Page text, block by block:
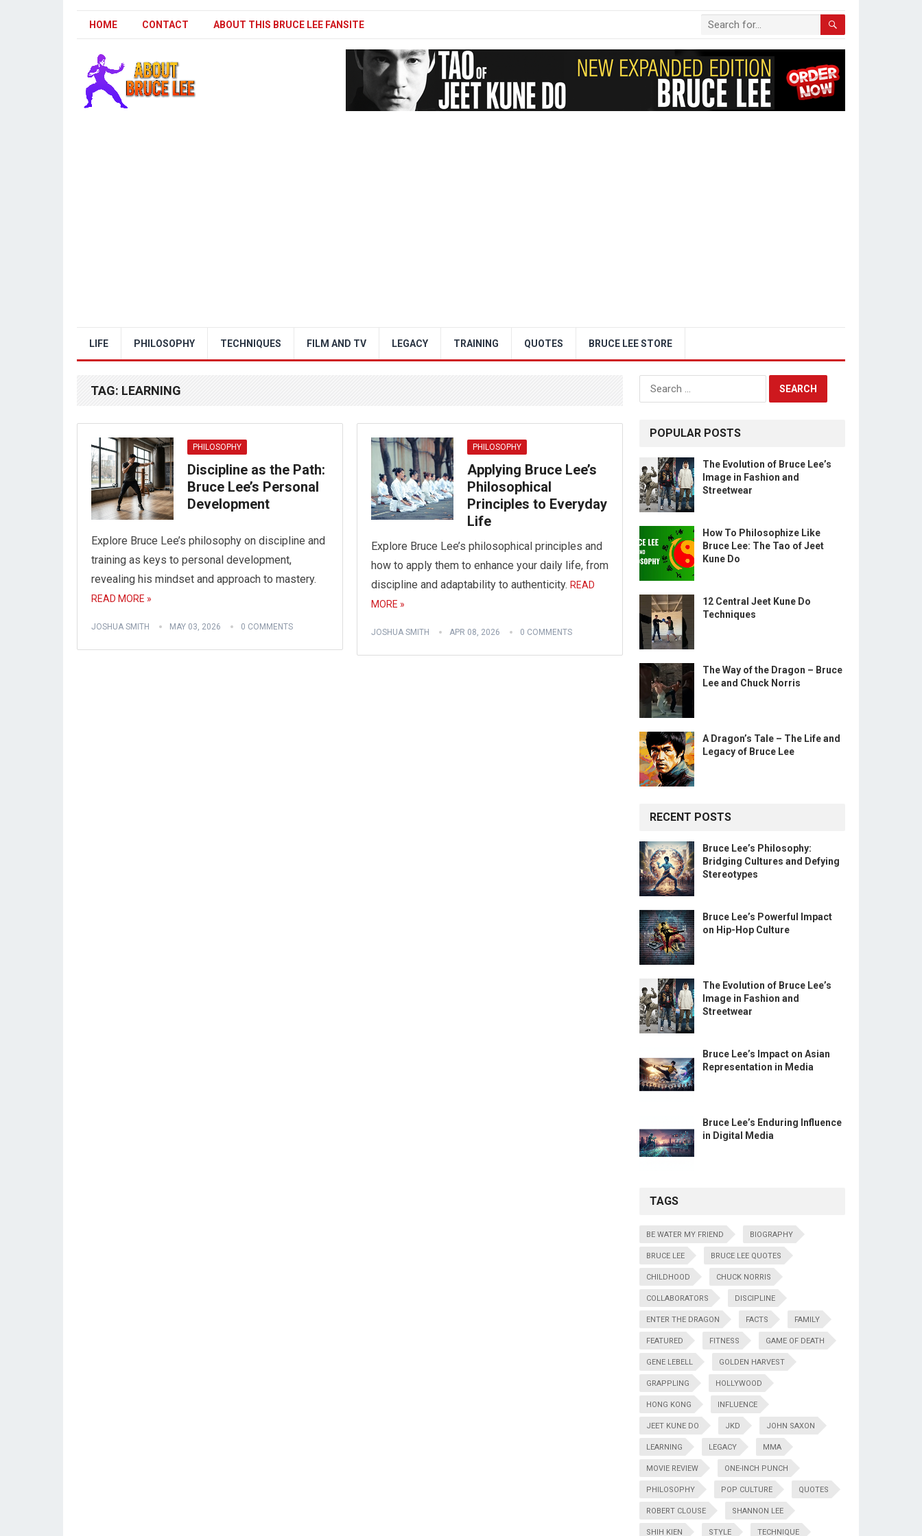
HOME CONTACT ABOUT THIS BRUCE LEE FANSITE
LIFE PHILOSOPHY TECHNIQUES FILM AND TV LEGACY TRAINING QUOTES BRUCE LEE STORE
TAG: LEARNING
PHILOSOPHY
Discipline as the Path:
Bruce Lee’s Personal
Development
Explore Bruce Lee’s philosophy on discipline and
training as keys to personal development,
revealing his mindset and approach to mastery.
READ MORE »
JOSHUA SMITH MAY 03, 2026 0 COMMENTS
PHILOSOPHY
Applying Bruce Lee’s
Philosophical
Principles to Everyday
Life
Explore Bruce Lee’s philosophical principles and
how to apply them to enhance your daily life, from
discipline and adaptability to authenticity. READ
MORE »
JOSHUA SMITH APR 08, 2026 0 COMMENTS
Search
for:
POPULAR POSTS
The Evolution of Bruce Lee’s
Image in Fashion and
Streetwear
How To Philosophize Like
Bruce Lee: The Tao of Jeet
Kune Do
12 Central Jeet Kune Do
Techniques
The Way of the Dragon – Bruce
Lee and Chuck Norris
A Dragon’s Tale – The Life and
Legacy of Bruce Lee
RECENT POSTS
Bruce Lee’s Philosophy:
Bridging Cultures and Defying
Stereotypes
Bruce Lee’s Powerful Impact
on Hip-Hop Culture
The Evolution of Bruce Lee’s
Image in Fashion and
Streetwear
Bruce Lee’s Impact on Asian
Representation in Media
Bruce Lee’s Enduring Influence
in Digital Media
TAGS
BE WATER MY FRIEND BIOGRAPHY
BRUCE LEE BRUCE LEE QUOTES
CHILDHOOD CHUCK NORRIS
COLLABORATORS DISCIPLINE
ENTER THE DRAGON FACTS FAMILY
FEATURED FITNESS GAME OF DEATH
GENE LEBELL GOLDEN HARVEST
GRAPPLING HOLLYWOOD
HONG KONG INFLUENCE
JEET KUNE DO JKD JOHN SAXON
LEARNING LEGACY MMA
MOVIE REVIEW ONE-INCH PUNCH
PHILOSOPHY POP CULTURE QUOTES
ROBERT CLOUSE SHANNON LEE
SHIH KIEN STYLE TECHNIQUE